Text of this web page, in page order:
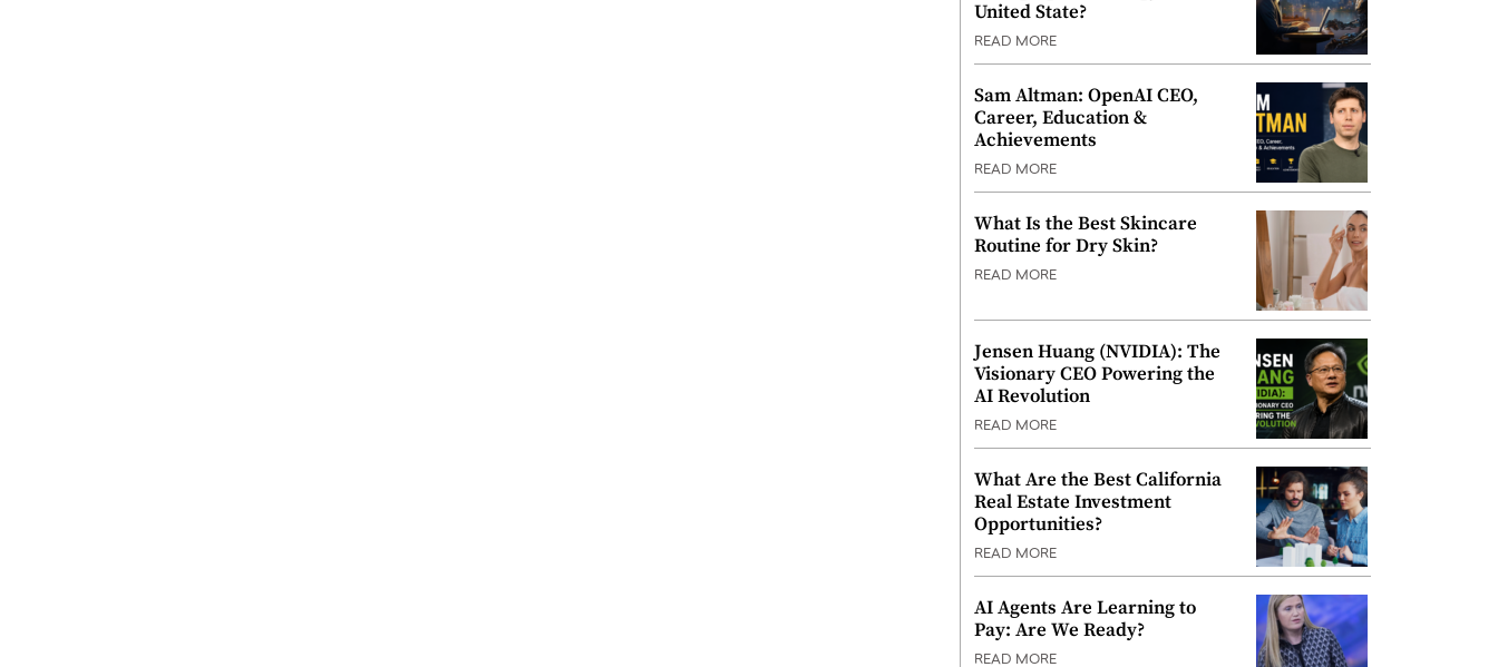
United State?
READ MORE
Sam Altman: OpenAI CEO,
Career, Education &
Achievements
READ MORE
What Is the Best Skincare
Routine for Dry Skin?
READ MORE
Jensen Huang (NVIDIA): The
Visionary CEO Powering the
AI Revolution
READ MORE
What Are the Best California
Real Estate Investment
Opportunities?
READ MORE
AI Agents Are Learning to
Pay: Are We Ready?
READ MORE